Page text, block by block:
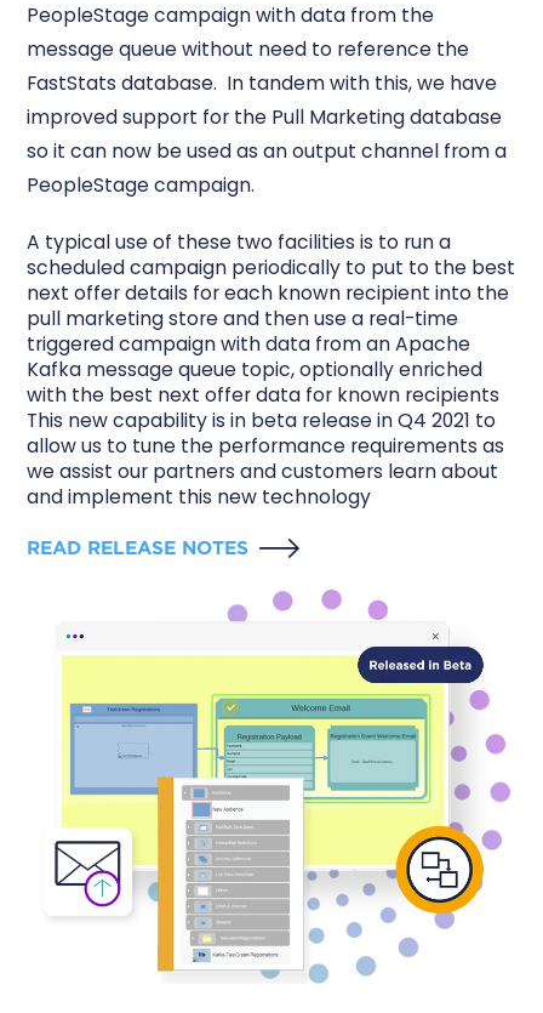
PeopleStage campaign with data from the
message queue without need to reference the
FastStats database. In tandem with this, we have
improved support for the Pull Marketing database
so it can now be used as an output channel from a
PeopleStage campaign.
A typical use of these two facilities is to run a
scheduled campaign periodically to put to the best
next offer details for each known recipient into the
pull marketing store and then use a real-time
triggered campaign with data from an Apache
Kafka message queue topic, optionally enriched
with the best next offer data for known recipients
This new capability is in beta release in Q4 2021 to
allow us to tune the performance requirements as
we assist our partners and customers learn about
and implement this new technology
READ RELEASE NOTES